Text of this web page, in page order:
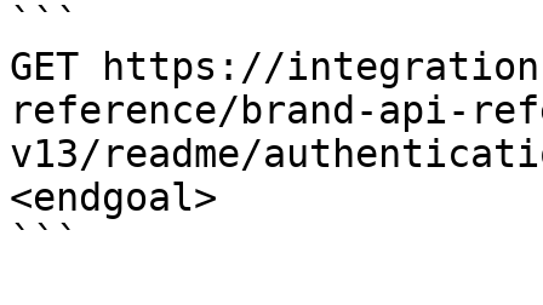
```
GET https://
reference/brand-api-
v13/readme/
<endgoal>
```